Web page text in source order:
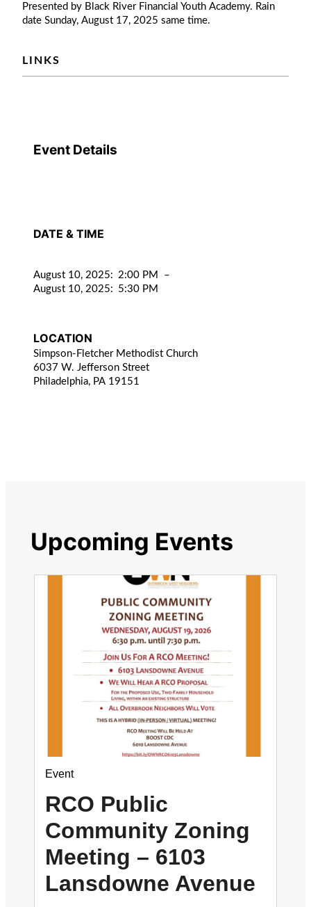
Presented by Black River Financial Youth Academy. Rain
date Sunday, August 17, 2025 same time.
LINKS
Event Details
DATE & TIME
August 10, 2025: 2:00 PM
–
August 10, 2025: 5:30 PM
LOCATION
Simpson-Fletcher Methodist Church
6037 W. Jefferson Street
Philadelphia, PA 19151
Upcoming Events
Event
RCO Public
Community Zoning
Meeting – 6103
Lansdowne Avenue